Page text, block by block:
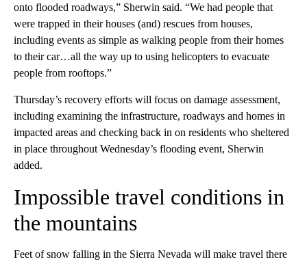
onto flooded roadways,” Sherwin said. “We had people that
were trapped in their houses (and) rescues from houses,
including events as simple as walking people from their homes
to their car…all the way up to using helicopters to evacuate
people from rooftops.”
Thursday’s recovery efforts will focus on damage assessment,
including examining the infrastructure, roadways and homes in
impacted areas and checking back in on residents who sheltered
in place throughout Wednesday’s flooding event, Sherwin
added.
Impossible travel conditions in
the mountains
Feet of snow falling in the Sierra Nevada will make travel there